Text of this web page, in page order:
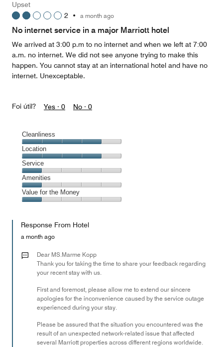
5
out
of
Upset
2 • a month ago
No internet service in a major Marriott hotel
We arrived at 3:00 p.m to no internet and when we left at 7:00
a.m. no internet. We did not see anyone trying to make this
happen. You cannot stay at an international hotel and have no
internet. Unexceptable.
Foi útil? Yes · 0 No · 0
Cleanliness
Cleanliness,
4
out
of
5
Location
Location,
4
out
of
5
Service
Service,
1
out
Amenities
Amenities,
1
of
Value for the Money
the
Money,
out
Response From Hotel
a month ago
Dear MS.Marme Kopp
Thank you for taking the time to share your feedback regarding
your recent stay with us.
First and foremost, please allow me to extend our sincere
apologies for the inconvenience caused by the service outage
experienced during your stay.
Please be assured that the situation you encountered was the
result of an unexpected network-related issue that affected
several Marriott properties across different regions worldwide.